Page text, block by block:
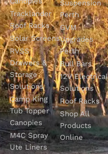
Tracklander
Roof Racks
Solar Screens
RVSS
Drawers &
Storage
Solutions
Camp King
Tub Topper
Canopies
M4C Spray
Ute Liners
Suspension
Perth
GVM
Upgrades
Perth
Bull Bars
12V Electrical
Solutions
Roof Racks
Shop All
Products
Online